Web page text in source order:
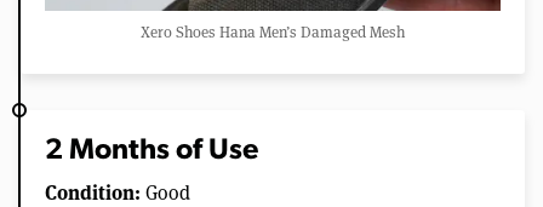
Xero Shoes Hana Men’s Damaged Mesh
2 Months of Use
Condition: Good